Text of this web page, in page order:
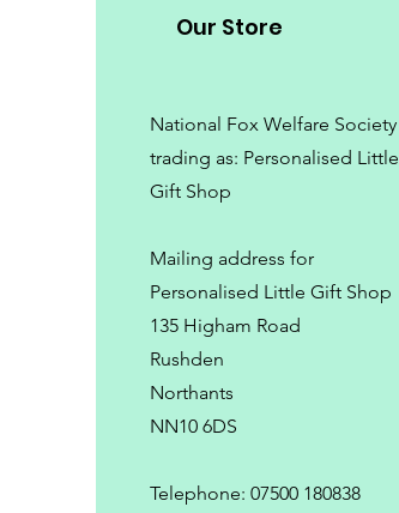
Our Store
National Fox Welfare Society
trading as: Personalised Little
Gift Shop
Mailing address for
Personalised Little Gift Shop
135 Higham Road
Rushden
Northants
NN10 6DS
Telephone: 07500 180838